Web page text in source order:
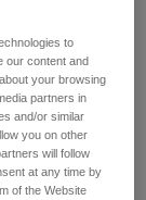
can be
But as a
lanyard to
to
our content and
your browsing
partners in
and/or similar
you on other
will follow
at any time by
of the Website